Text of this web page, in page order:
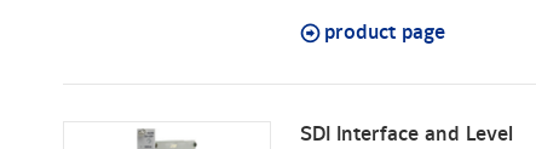
product page
SDI Interface and Level